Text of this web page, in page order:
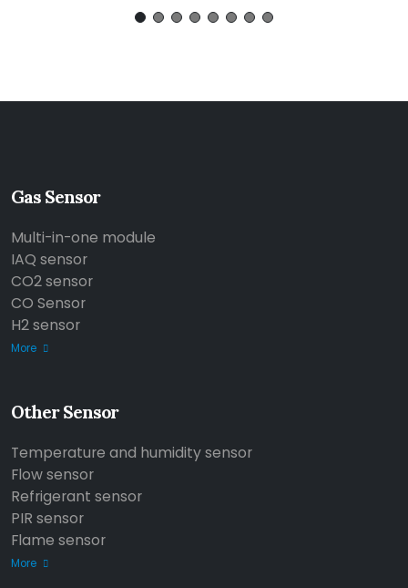
Gas Sensor
Multi-in-one module
IAQ sensor
CO2 sensor
CO Sensor
H2 sensor
More
Other Sensor
Temperature and humidity sensor
Flow sensor
Refrigerant sensor
PIR sensor
Flame sensor
More